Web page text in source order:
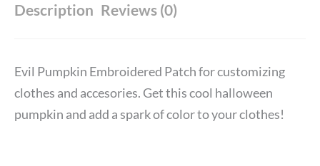
Description Reviews (0)
Evil Pumpkin Embroidered Patch for customizing
clothes and accesories. Get this cool halloween
pumpkin and add a spark of color to your clothes!